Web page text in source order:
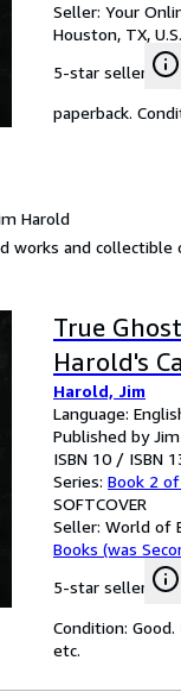
Seller: Your
Houston, TX,
5-star seller
paperback.
Harold
works and collectible
True
Harold's
Harold, Jim
Language:
Published by
ISBN 10 / ISBN
Series: Book 2
SOFTCOVER
Seller: World of
Books (was
5-star seller
Condition:
etc.